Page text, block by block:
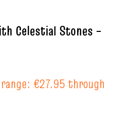
Celestial Stones –
€27.95 through